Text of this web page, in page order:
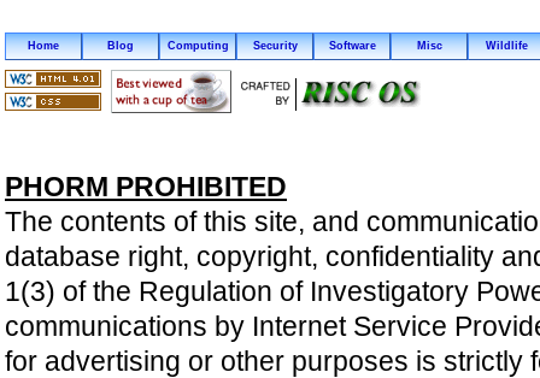
Home Blog Computing Security Software Misc Wildlife
PHORM PROHIBITED
The contents of this site, and
database right, copyright, confidentiality
1(3) of the Regulation of Investigatory
communications by Internet Service
for advertising or other purposes is strictly